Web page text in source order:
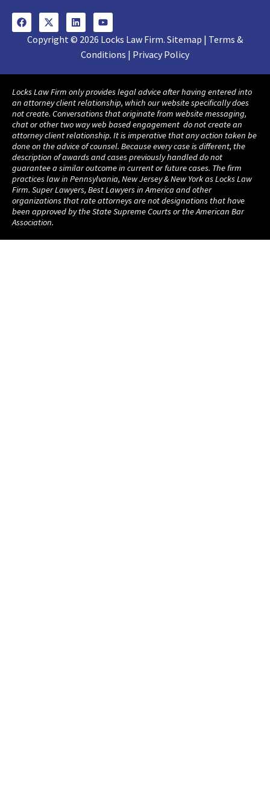
Copyright © 2026 Locks Law Firm. Sitemap | Terms &
Conditions | Privacy Policy
Locks Law Firm only provides legal advice after having entered into
an attorney client relationship, which our website specifically does
not create. Conversations that originate from website messaging,
chat or other two way web based engagement do not create an
attorney client relationship. It is imperative that any action taken be
done on the advice of counsel. Because every case is different, the
description of awards and cases previously handled do not
guarantee a similar outcome in current or future cases. The firm
practices law in Pennsylvania, New Jersey & New York as Locks Law
Firm. Super Lawyers, Best Lawyers in America and other
organizations that rate attorneys are not designations that have
been approved by the State Supreme Courts or the American Bar
Association.